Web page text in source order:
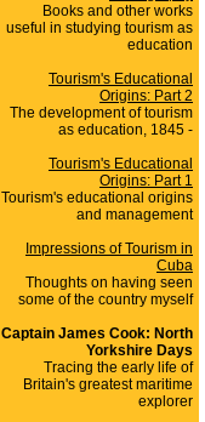
Books and other works
useful in studying tourism as
education
Tourism's Educational
Origins: Part 2
The development of tourism
as education, 1845 -
Tourism's Educational
Origins: Part 1
Tourism's educational origins
and management
Impressions of Tourism in
Cuba
Thoughts on having seen
some of the country myself
Captain James Cook: North
Yorkshire Days
Tracing the early life of
Britain's greatest maritime
explorer